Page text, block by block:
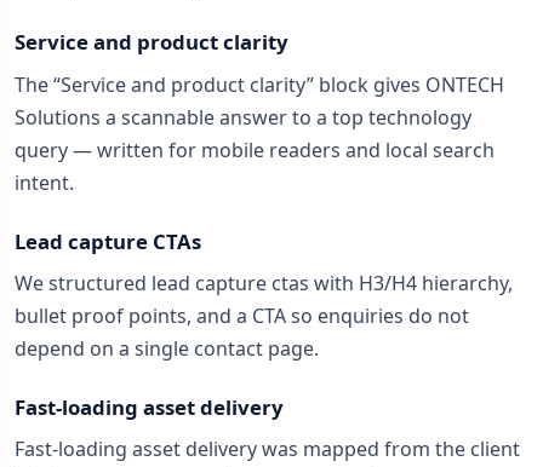
Service and product clarity
The “Service and product clarity” block gives ONTECH
Solutions a scannable answer to a top technology
query — written for mobile readers and local search
intent.
Lead capture CTAs
We structured lead capture ctas with H3/H4 hierarchy,
bullet proof points, and a CTA so enquiries do not
depend on a single contact page.
Fast-loading asset delivery
Fast-loading asset delivery was mapped from the client